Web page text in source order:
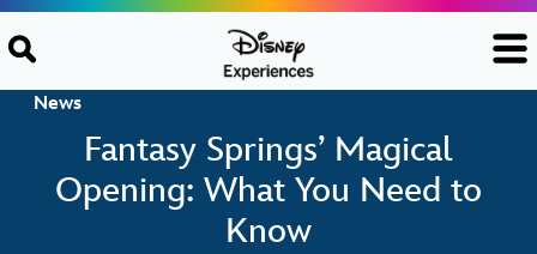
Skip to content
News
Fantasy Springs’ Magical
Opening: What You Need to
Know